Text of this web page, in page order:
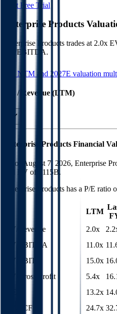
Start Free Trial
Enterprise Products
Enterprise Products trades at 2.0x
EV/EBITDA.
See NTM and 2027E valuation
EV / Revenue (LTM)
Enterprise Products Financial
As of August 7, 2026, Enterprise
and EV of $115B.
Enterprise Products has a P/E ratio
LTM
EV/Revenue 2.0x
EV/EBITDA
11.0x
EV/EBIT
15.0x
EV/Gross Profit
5.4x
13.2x
EV/FCF
24.7x